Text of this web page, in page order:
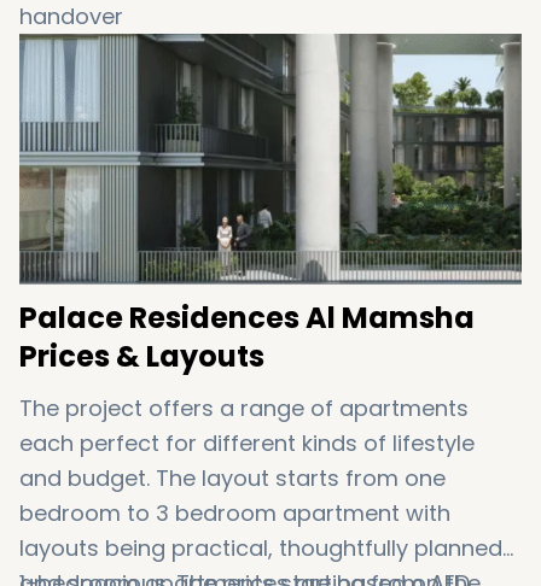
handover
Palace Residences Al Mamsha
Prices & Layouts
The project offers a range of apartments
each perfect for different kinds of lifestyle
and budget. The layout starts from one
bedroom to 3 bedroom apartment with
layouts being practical, thoughtfully planned